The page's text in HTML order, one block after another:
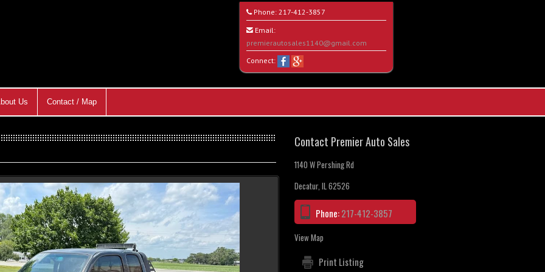
Phone: 217-412-3857
Email:
premierautosales1140@gmail.com
Connect:
Us Contact / Map
Contact Premier Auto Sales
1140 W Pershing Rd
Decatur, IL 62526
Phone:217-412-3857
View Map
Print Listing